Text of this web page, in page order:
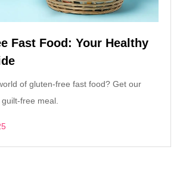
Fast Food: Your Healthy
of gluten-free fast food? Get our
free meal.